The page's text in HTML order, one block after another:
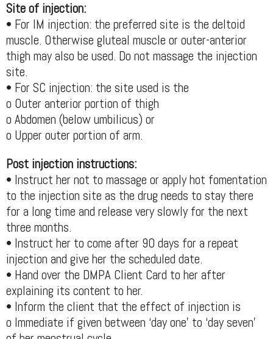
Site of injection:
• For IM injection: the preferred site is the deltoid
muscle. Otherwise gluteal muscle or outer-anterior
thigh may also be used. Do not massage the injection
site.
• For SC injection: the site used is the
o Outer anterior portion of thigh
o Abdomen (below umbilicus) or
o Upper outer portion of arm.
Post injection instructions:
• Instruct her not to massage or apply hot fomentation
to the injection site as the drug needs to stay there
for a long time and release very slowly for the next
three months.
• Instruct her to come after 90 days for a repeat
injection and give her the scheduled date.
• Hand over the DMPA Client Card to her after
explaining its content to her.
• Inform the client that the effect of injection is
o Immediate if given between ‘day one’ to ‘day seven’